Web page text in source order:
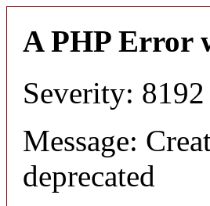
A PHP Error
Severity: 8192
Message:
deprecated